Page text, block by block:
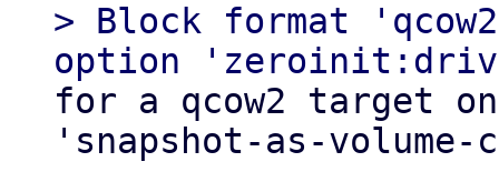
> Block format
for a qcow2 target
'snapshot-as-